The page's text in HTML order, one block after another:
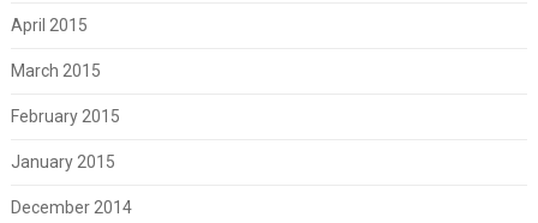
April 2015
March 2015
February 2015
January 2015
December 2014